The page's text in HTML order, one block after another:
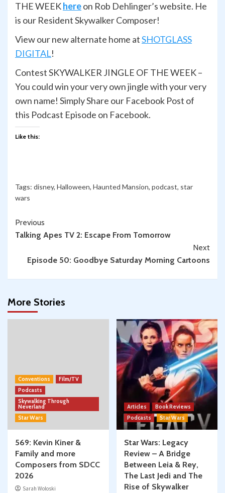
THE WEEKhereon Rob Dehlinger’s website. He
is our Resident Skywalker Composer!
View our new alternate home atSHOTGLASS
DIGITAL!
Contest SKYWALKER JINGLE OF THE WEEK –
You could win your very own jingle with your very
own name! Simply Share our Facebook Post of
this Podcast Episode on Facebook.
Like this:
Tags: disney, Halloween, Haunted Mansion, podcast, star
wars
Continue
Reading
Previous
Talking Apes TV 2: Escape From Tomorrow
Next
Episode 50: Goodbye Saturday Morning Cartoons
More Stories
Conventions
Film/TV
Podcasts
Skywalking Through
Neverland
Star Wars
569: Kevin Kiner &
Family and more
Composers from SDCC
2026
Sarah Woloski
Articles
Book Reviews
Podcasts
Star Wars
Star Wars: Legacy
Review – A Bridge
Between Leia & Rey,
The Last Jedi and The
Rise of Skywalker